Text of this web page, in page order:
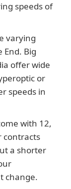
speeds of
varying
Big
offer wide
or
speeds in
with 12,
contracts
a shorter
change.